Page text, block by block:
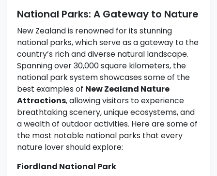
National Parks: A Gateway to Nature
New Zealand is renowned for its stunning
national parks, which serve as a gateway to the
country’s rich and diverse natural landscape.
Spanning over 30,000 square kilometers, the
national park system showcases some of the
best examples of New Zealand Nature
Attractions, allowing visitors to experience
breathtaking scenery, unique ecosystems, and
a wealth of outdoor activities. Here are some of
the most notable national parks that every
nature lover should explore:
Fiordland National Park